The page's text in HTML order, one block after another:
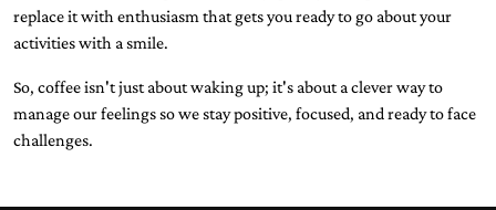
replace it with enthusiasm that gets you ready to go about your
activities with a smile.
So, coffee isn't just about waking up; it's about a clever way to
manage our feelings so we stay positive, focused, and ready to face
challenges.